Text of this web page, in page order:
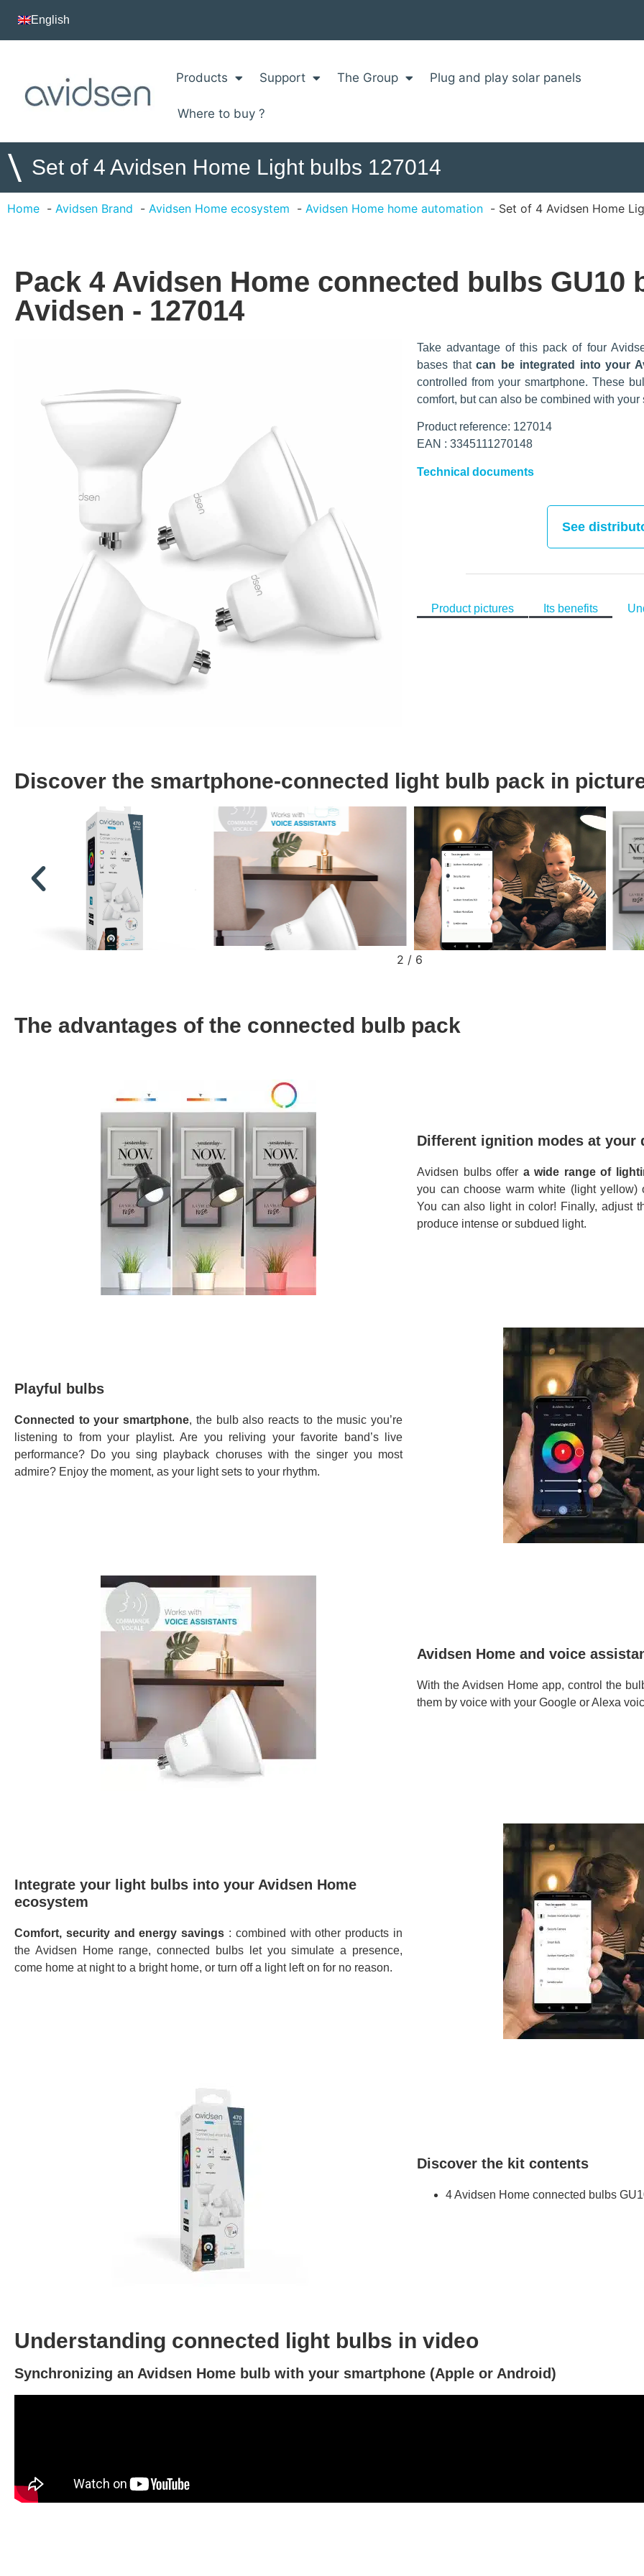
English
Products Support The Group Plug and play solar panels
Where to buy ?
\ Set of 4 Avidsen Home Light bulbs 127014
Home Avidsen Brand Avidsen Home ecosystem Avidsen Home home automation Set of 4 Avidsen Home
Pack 4 Avidsen Home connected bulbs GU10
Avidsen - 127014
Take advantage of this pack of four
bases thatcan be integrated into your
controlled from your smartphone. These
comfort, but can also be combined with your
Product reference: 127014
EAN : 3345111270148
Technical documents
See
Product pictures Its benefits
Discover the smartphone-connected light bulb pack in
2 / 6
The advantages of the connected bulb pack
Different ignition modes at your
Avidsen bulbs offer a wide range of
you can choose warm white (light yellow)
You can also light in color! Finally, adjust
produce intense or subdued light.
Playful bulbs
Connected to your smartphone, the bulb also reacts to the music you’re
listening to from your playlist. Are you reliving your favorite band’s live
performance? Do you sing playback choruses with the singer you most
admire? Enjoy the moment, as your light sets to your rhythm.
Avidsen Home and voice
With the Avidsen Home app, control the
them by voice with your Google or Alexa
Integrate your light bulbs into your Avidsen Home
ecosystem
Comfort, security and energy savings : combined with other products in
the Avidsen Home range, connected bulbs let you simulate a presence,
come home at night to a bright home, or turn off a light left on for no reason.
Discover the kit contents
4 Avidsen Home connected bulbs
Understanding connected light bulbs in video
Synchronizing an Avidsen Home bulb with your smartphone (Apple or Android)